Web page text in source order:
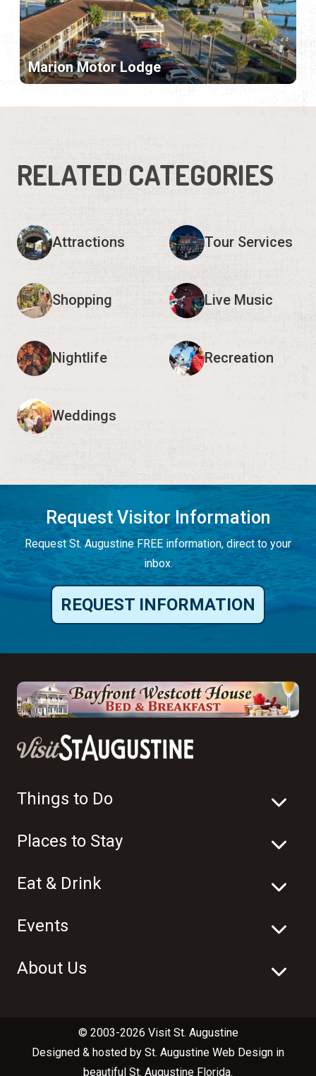
Marion Motor Lodge
RELATED CATEGORIES
Attractions Tour Services
Shopping Live Music
Nightlife Recreation
Weddings
Request Visitor Information
Request St. Augustine FREE information, direct to your
inbox.
REQUEST INFORMATION
Things to Do
Places to Stay
Eat & Drink
Events
About Us
© 2003-2026 Visit St. Augustine
Designed & hosted by St. Augustine Web Design in
beautiful St. Augustine Florida.